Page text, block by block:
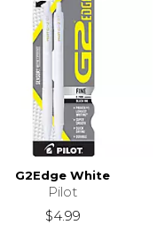
G2Edge White
Pilot
$4.99